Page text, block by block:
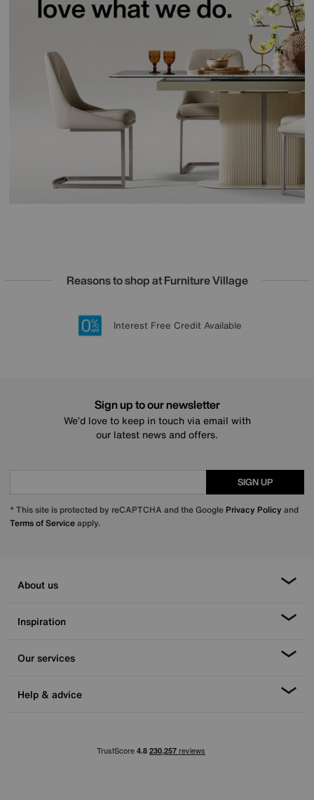
Reasons to shop at Furniture Village
20 year Structural Guarantee
Lowest Price Promise on all brands
Sign up for £50 off
Interest Free Credit Available
Sign up to our newsletter
We’d love to keep in touch via email with
our latest news and offers.
SIGN UP
* This site is protected by reCAPTCHA and the Google Privacy Policy and
Terms of Serviceapply.
About us
Inspiration
Our services
Help & advice